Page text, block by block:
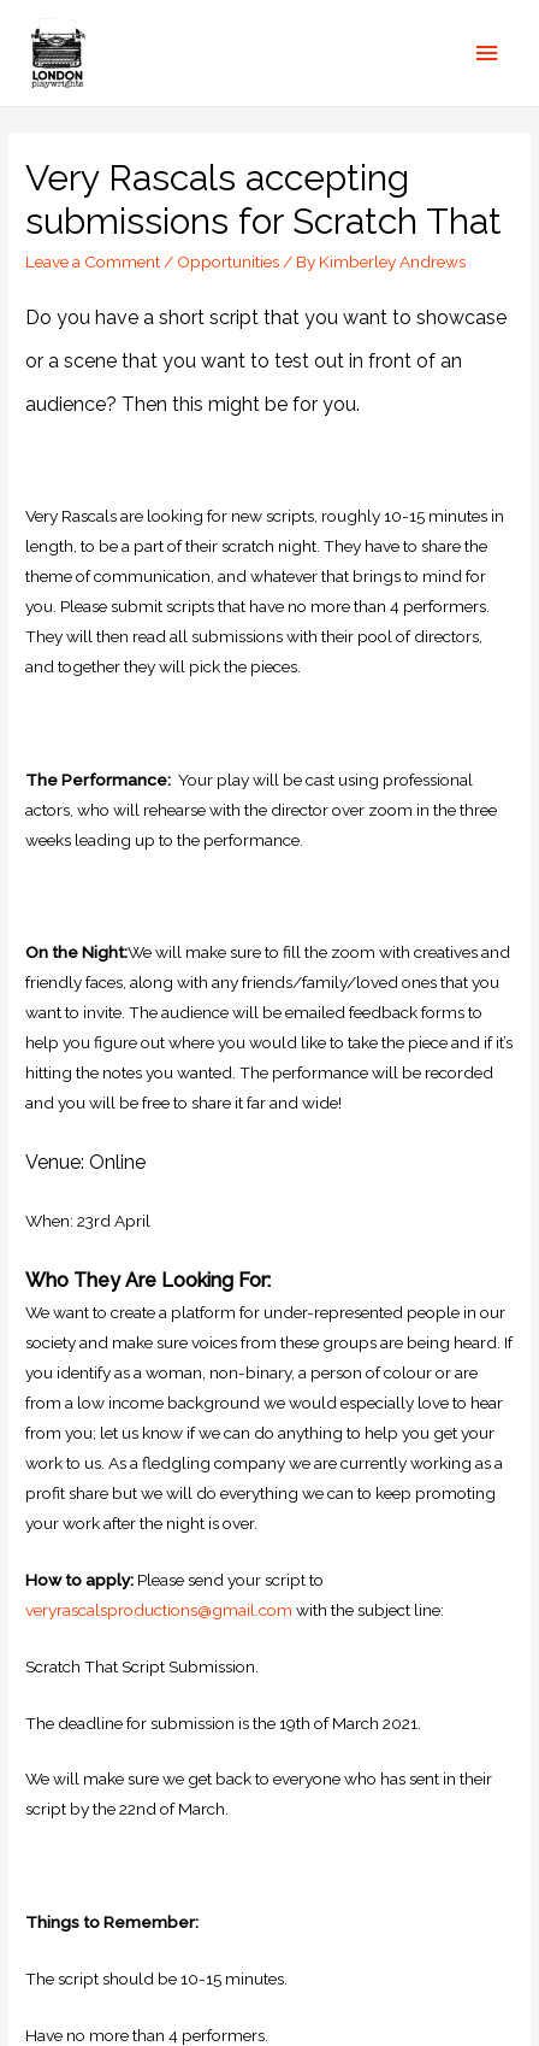
Very Rascals accepting
submissions for Scratch That
Leave a Comment/ Opportunities/ By Kimberley Andrews
Do you have a short script that you want to showcase
or a scene that you want to test out in front of an
audience? Then this might be for you.
Very Rascals are looking for new scripts, roughly 10-15 minutes in
length, to be a part of their scratch night. They have to share the
theme of communication, and whatever that brings to mind for
you. Please submit scripts that have no more than 4 performers.
Theywill then read all submissions with their pool of directors,
and together they will pick the pieces.
The Performance:Your play will be cast using professional
actors, who will rehearse with the director over zoom in the three
weeks leading up to the performance.
On the Night:We will make sure to fill the zoom with creatives and
friendly faces, along with any friends/family/loved ones that you
want to invite. The audience will be emailed feedback forms to
help you figure out where you would like to take the piece and if it’s
hitting the notes you wanted. The performance will be recorded
and you will be free to share it far and wide!
Venue: Online
When: 23rd April
Who They Are Looking For:
We want to create a platform for under-represented people in our
society and make sure voices from these groups are being heard. If
you identify as a woman, non-binary, a person of colour or are
from a low income background we would especially love to hear
from you; let us know if we can do anything to help you get your
work to us. As a fledgling company we are currently working as a
profit share but we will do everything we can to keep promoting
your work after the night is over.
How to apply: Please send your script to
veryrascalsproductions@gmail.com with the subject line:
Scratch That Script Submission.
The deadline for submission is the 19th of March 2021.
We will make sure we get back to everyone who has sent in their
script by the 22nd of March.
Things to Remember:
The script should be 10-15 minutes.
Have no more than 4 performers.